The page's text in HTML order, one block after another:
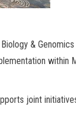
&
within
joint